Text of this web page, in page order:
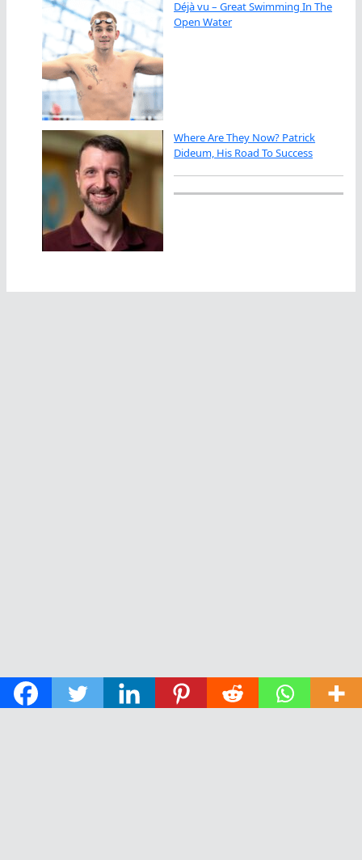
Déjà vu – Great Swimming In The
Open Water
Where Are They Now? Patrick
Dideum, His Road To Success